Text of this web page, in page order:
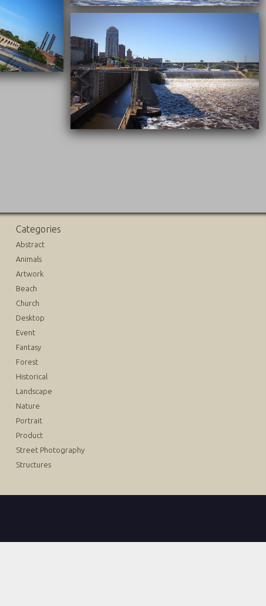
09/20/2016
Categories
Abstract
Animals
Artwork
Beach
Church
Desktop
Event
Fantasy
Forest
Historical
Landscape
Nature
Portrait
Product
Street Photography
Structures